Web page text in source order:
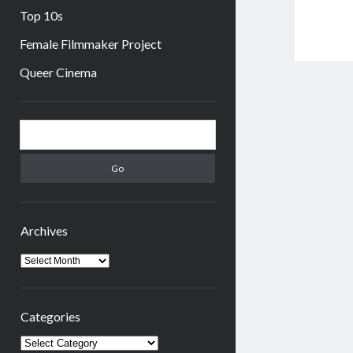
Top 10s
Female Filmmaker Project
Queer Cinema
Sidebar
Archives
Archives
Categories
Categories